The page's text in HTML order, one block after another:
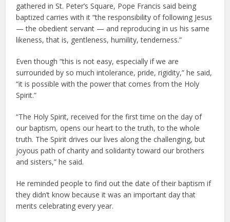
gathered in St. Peter’s Square, Pope Francis said being
baptized carries with it “the responsibility of following Jesus
— the obedient servant — and reproducing in us his same
likeness, that is, gentleness, humility, tenderness.”
Even though “this is not easy, especially if we are
surrounded by so much intolerance, pride, rigidity,” he said,
“it is possible with the power that comes from the Holy
Spirit.”
“The Holy Spirit, received for the first time on the day of
our baptism, opens our heart to the truth, to the whole
truth. The Spirit drives our lives along the challenging, but
joyous path of charity and solidarity toward our brothers
and sisters,” he said.
He reminded people to find out the date of their baptism if
they didn’t know because it was an important day that
merits celebrating every year.